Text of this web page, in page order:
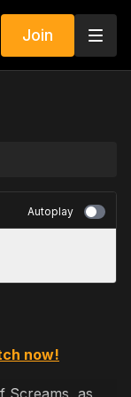
Join
Autoplay
now!
Screams, as